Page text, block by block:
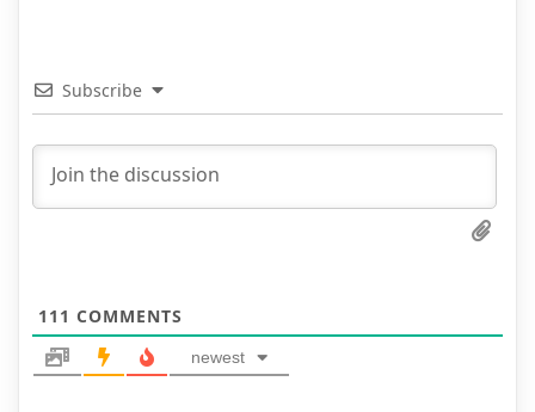
Subscribe
111 COMMENTS
newest